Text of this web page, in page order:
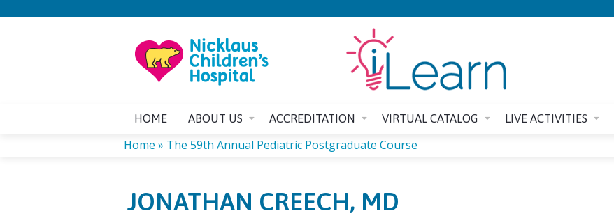
HOME ABOUT US ACCREDITATION VIRTUAL CATALOG LIVE ACTIVITIES
ARE
Home » The 59th Annual Pediatric Postgraduate Course
JONATHAN CREECH, MD